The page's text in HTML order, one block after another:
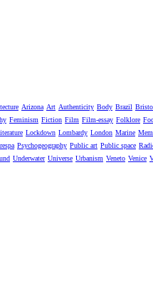
Arizona Art Authenticity Body Brazil
Feminism Fiction Film Film-essay Folklore
Lockdown Lombardy London Marine
Psychogeography Public art Public space
Underwater Universe Urbanism Veneto Venice